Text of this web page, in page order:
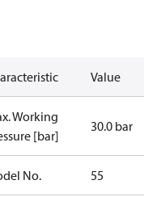
RoHSUAUL
Value
Working
[bar]
30.0 bar
No. 55